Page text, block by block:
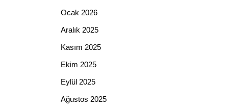
Ocak 2026
Aralık 2025
Kasım 2025
Ekim 2025
Eylül 2025
Ağustos 2025